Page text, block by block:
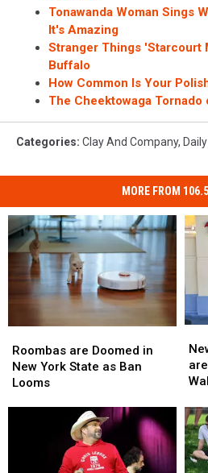
Tonawanda Woman Sings
It's Amazing
Stranger Things 'Starcourt
Buffalo
How Common Is Your
The Cheektowaga Tornado
Categories: Clay And Company,
MORE FROM
are
Doomed
in
Roombas are Doomed in
New York State as Ban
Looms
are
Doomed
in
York
State